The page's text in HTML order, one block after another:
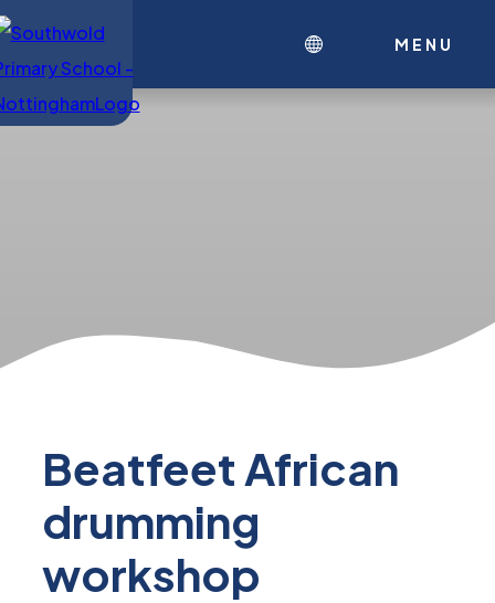
MENU
Beatfeet African
drumming
workshop